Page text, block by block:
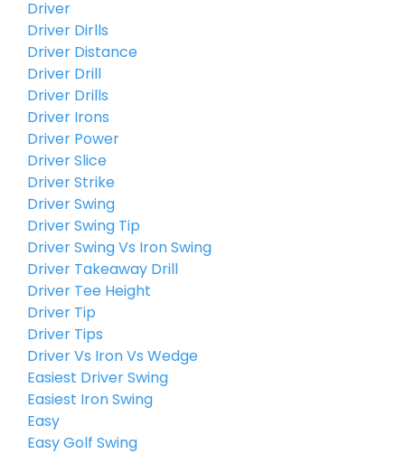
Driver
Driver Dirlls
Driver Distance
Driver Drill
Driver Drills
Driver Irons
Driver Power
Driver Slice
Driver Strike
Driver Swing
Driver Swing Tip
Driver Swing Vs Iron Swing
Driver Takeaway Drill
Driver Tee Height
Driver Tip
Driver Tips
Driver Vs Iron Vs Wedge
Easiest Driver Swing
Easiest Iron Swing
Easy
Easy Golf Swing